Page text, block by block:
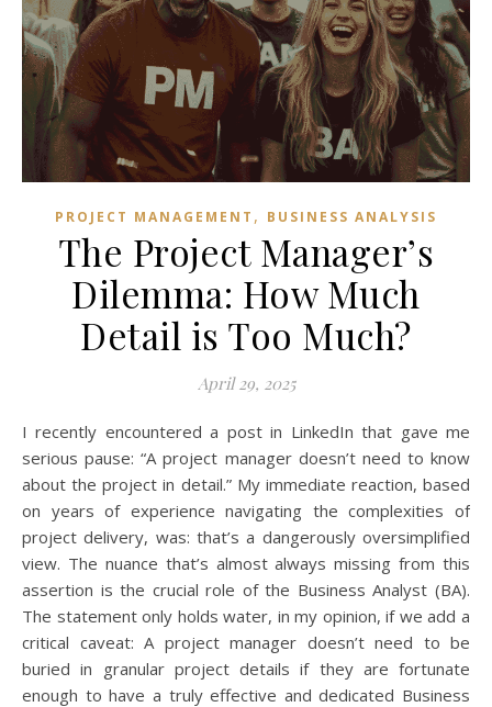
PROJECT MANAGEMENT , BUSINESS ANALYSIS
The Project Manager’s
Dilemma: How Much
Detail is Too Much?
April 29, 2025
I recently encountered a post in LinkedIn that gave me
serious pause: “A project manager doesn’t need to know
about the project in detail.” My immediate reaction, based
on years of experience navigating the complexities of
project delivery, was: that’s a dangerously oversimplified
view. The nuance that’s almost always missing from this
assertion is the crucial role of the Business Analyst (BA).
The statement only holds water, in my opinion, if we add a
critical caveat: A project manager doesn’t need to be
buried in granular project details if they are fortunate
enough to have a truly effective and dedicated Business